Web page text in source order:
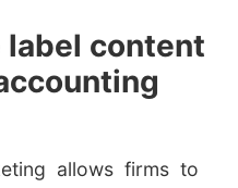
content
allows firms to